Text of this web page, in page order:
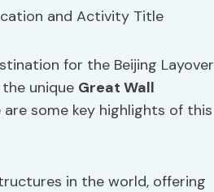
for the Beijing Layover
unique Great Wall
are some key highlights of this
in the world, offering